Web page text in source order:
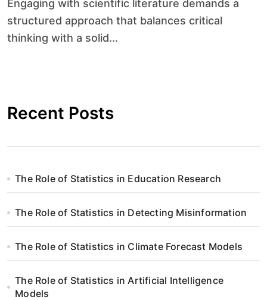
Engaging with scientific literature demands a
structured approach that balances critical
thinking with a solid...
Recent Posts
The Role of Statistics in Education Research
The Role of Statistics in Detecting Misinformation
The Role of Statistics in Climate Forecast Models
The Role of Statistics in Artificial Intelligence
Models